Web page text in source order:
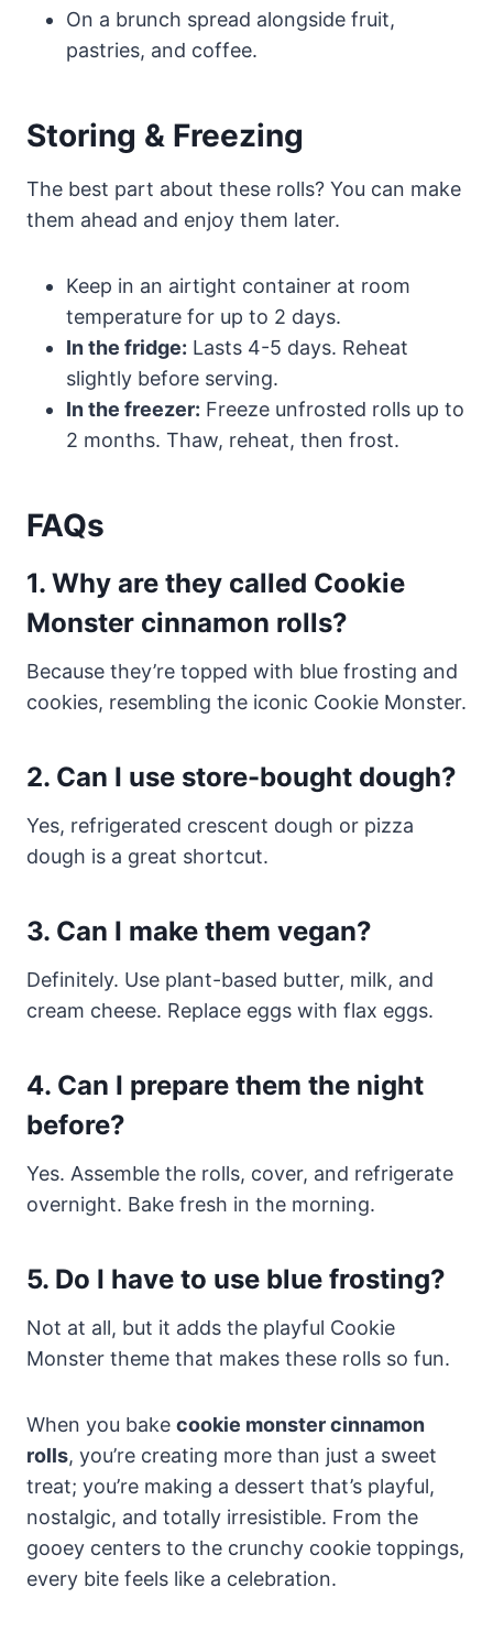
On a brunch spread alongside fruit,
pastries, and coffee.
Storing & Freezing
The best part about these rolls? You can make
them ahead and enjoy them later.
Keep in an airtight container at room
temperature for up to 2 days.
In the fridge: Lasts 4-5 days. Reheat
slightly before serving.
In the freezer: Freeze unfrosted rolls up to
2 months. Thaw, reheat, then frost.
FAQs
1. Why are they called Cookie
Monster cinnamon rolls?
Because they’re topped with blue frosting and
cookies, resembling the iconic Cookie Monster.
2. Can I use store-bought dough?
Yes, refrigerated crescent dough or pizza
dough is a great shortcut.
3. Can I make them vegan?
Definitely. Use plant-based butter, milk, and
cream cheese. Replace eggs with flax eggs.
4. Can I prepare them the night
before?
Yes. Assemble the rolls, cover, and refrigerate
overnight. Bake fresh in the morning.
5. Do I have to use blue frosting?
Not at all, but it adds the playful Cookie
Monster theme that makes these rolls so fun.
When you bake cookie monster cinnamon
rolls, you’re creating more than just a sweet
treat; you’re making a dessert that’s playful,
nostalgic, and totally irresistible. From the
gooey centers to the crunchy cookie toppings,
every bite feels like a celebration.